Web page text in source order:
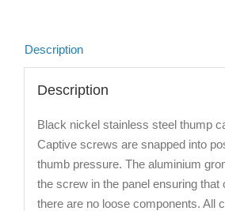
Description
Description
Black nickel stainless steel thump
Captive screws are snapped into
thumb pressure. The aluminium
the screw in the panel ensuring that
there are no loose components. All